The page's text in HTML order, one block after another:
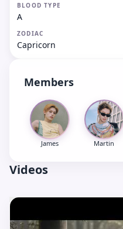
BLOOD TYPE
A
ZODIAC
Capricorn
Members
James Martin
Videos